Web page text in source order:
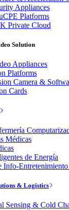
Appliances
Platforms
Private Cloud
Solution
Appliances
Platforms
Camera &
Cards
Médicas
de Energía
Info-
& Logistics
Sensing & Cold